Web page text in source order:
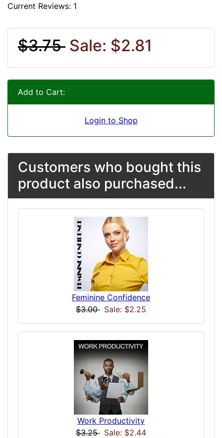
Current Reviews: 1
$3.75 Sale: $2.81
Add to Cart:
Login to Shop
Customers who bought this
product also purchased...
Feminine Confidence
$3.00 Sale: $2.25
Work Productivity
$3.25 Sale: $2.44